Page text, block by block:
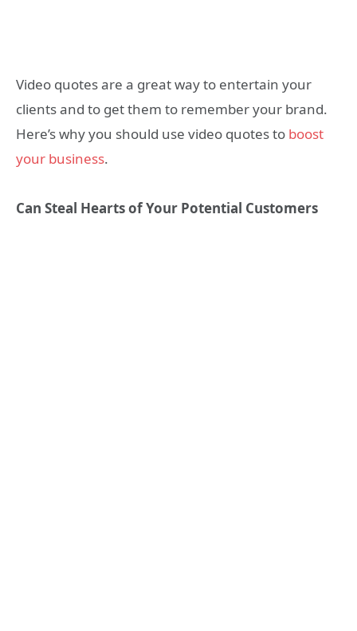
Video quotes are a great way to entertain your
clients and to get them to remember your brand.
Here’s why you should use video quotes to boost
your business.
Can Steal Hearts of Your Potential Customers